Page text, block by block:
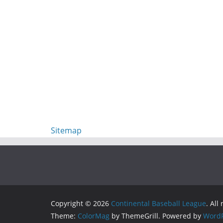
Sitemap
Copyright © 2026 Continental Baseball League. All
Theme: ColorMag by ThemeGrill. Powered by